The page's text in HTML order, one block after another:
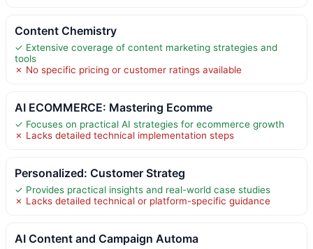
Content Chemistry
✓ Extensive coverage of content marketing strategies and
tools
✗ No specific pricing or customer ratings available
AI ECOMMERCE: Mastering Ecomme
✓ Focuses on practical AI strategies for ecommerce growth
✗ Lacks detailed technical implementation steps
Personalized: Customer Strateg
✓ Provides practical insights and real-world case studies
✗ Lacks detailed technical or platform-specific guidance
AI Content and Campaign Automa